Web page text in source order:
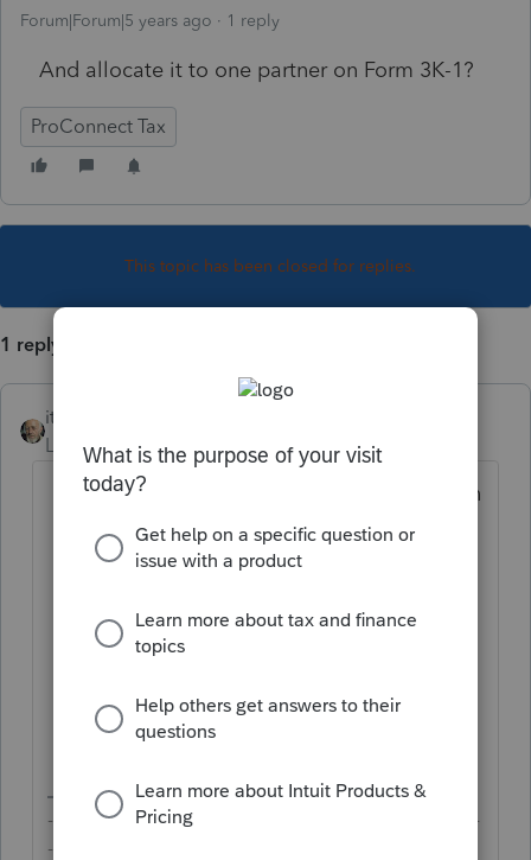
Forum|Forum|5 years ago 1 reply
And allocate it to one partner on Form 3K-1?
ProConnect Tax
This topic has been closed for replies.
1 reply
itonewbie
Level 15
Forum|Forum|5 years ago
Click on the
on
the main input screen;
From the dropdown in the top-left
Click on the line item you'd like to
On the right-side of the screen, click on
the appropriate radio button for
Allocate by
and enter the allocation.
-------------------------------------------------------------------------
--------Still an AllStar